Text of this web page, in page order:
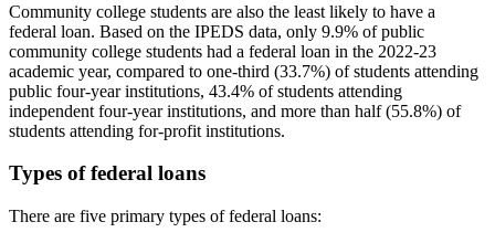
Community college students are also the least likely to have a
federal loan. Based on the IPEDS data, only 9.9% of public
community college students had a federal loan in the 2022-23
academic year, compared to one-third (33.7%) of students attending
public four-year institutions, 43.4% of students attending
independent four-year institutions, and more than half (55.8%) of
students attending for-profit institutions.
Types of federal loans
There are five primary types of federal loans: